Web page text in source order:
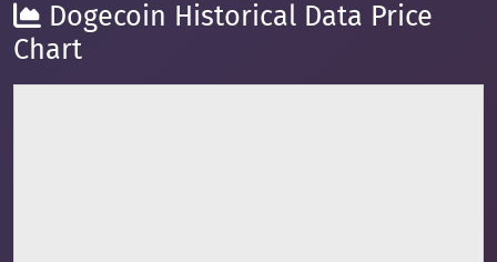
Dogecoin Historical Data Price
Chart